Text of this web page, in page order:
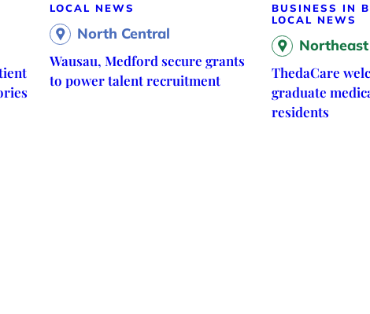
LOCAL NEWS
North Central
Wausau, Medford secure grants
to power talent recruitment
BUSINESS IN
LOCAL NEWS
Northeast
ThedaCare
graduate
residents